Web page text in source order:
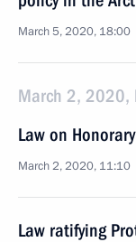
March 5, 2020, 18:00
March 2, 2020,
Law on
March 2, 2020, 11:10
Law ratifying